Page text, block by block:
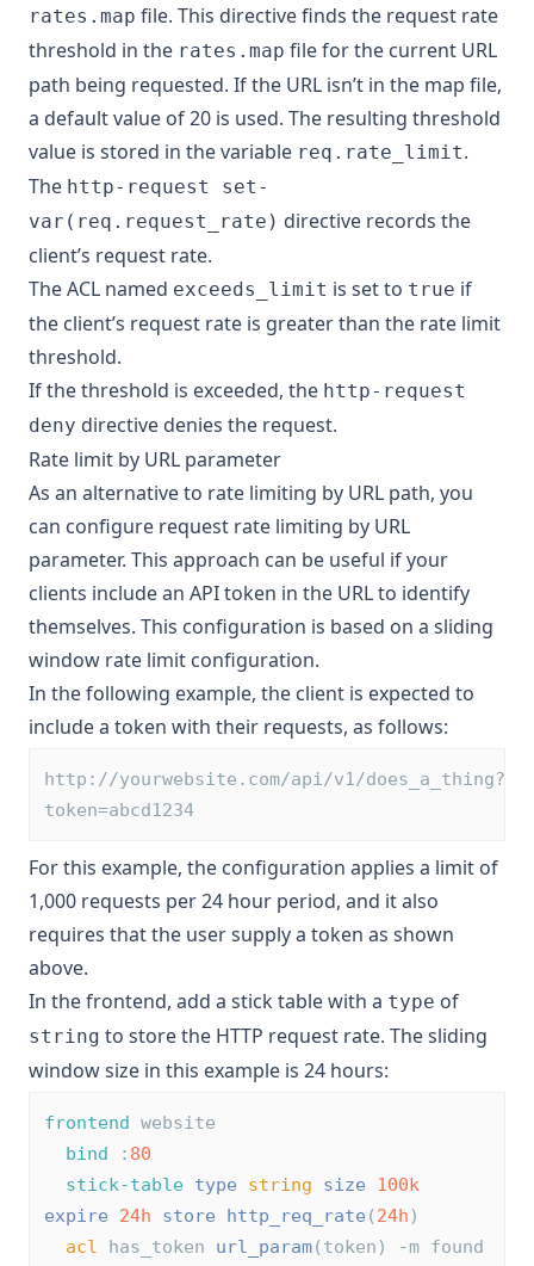
rates.map file. This directive finds the request rate
threshold in the rates.map file for the current URL
path being requested. If the URL isn’t in the map file,
a default value of 20 is used. The resulting threshold
value is stored in the variable req.rate_limit.
The http-request set-
var(req.request_rate) directive records the
client’s request rate.
The ACL named exceeds_limit is set to true if
the client’s request rate is greater than the rate limit
threshold.
If the threshold is exceeded, the http-request
deny directive denies the request.
Rate limit by URL parameter
As an alternative to rate limiting by URL path, you
can configure request rate limiting by URL
parameter. This approach can be useful if your
clients include an API token in the URL to identify
themselves. This configuration is based on a sliding
window rate limit configuration.
In the following example, the client is expected to
include a token with their requests, as follows:
http://yourwebsite.com/api/v1/does_a_thing?
token=abcd1234
For this example, the configuration applies a limit of
1,000 requests per 24 hour period, and it also
requires that the user supply a token as shown
above.
In the frontend, add a stick table with a type of
string to store the HTTP request rate. The sliding
window size in this example is 24 hours:
frontend website
bind : 80
stick-table type string size
100k
expire
24h store http_req_rate (24h )
acl has_token url_param(token) -m found